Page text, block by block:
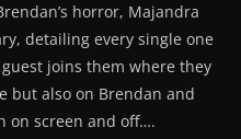
horror, Majandra
detailing every single one
joins them where they
but also on Brendan and
on screen and off….